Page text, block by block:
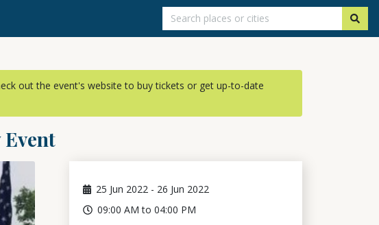
out the event's website to buy tickets or get up-to-date
25 Jun 2022 - 26 Jun 2022
09:00 AM to 04:00 PM